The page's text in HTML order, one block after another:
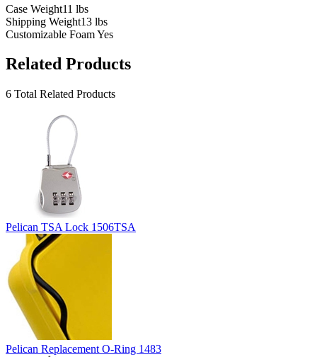
Case Weight11 lbs
Shipping Weight13 lbs
Customizable FoamYes
Related Products
6 Total Related Products
Pelican TSA Lock 1506TSA
Pelican Replacement O-Ring 1483